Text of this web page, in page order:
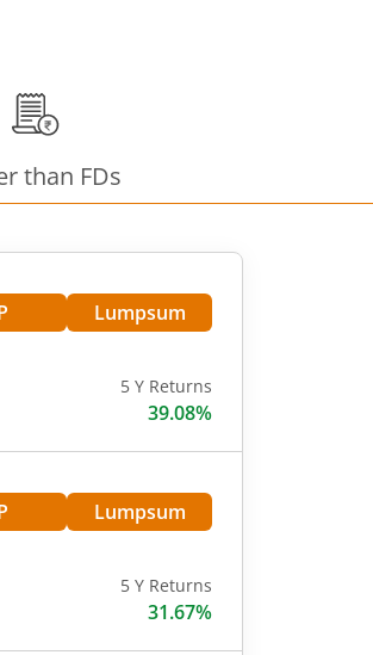
than FDs
Lumpsum
5 Y Returns
39.08%
Lumpsum
5 Y Returns
31.67%